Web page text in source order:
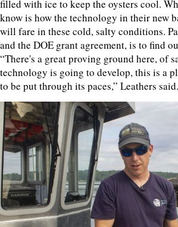
filled with ice to keep the oysters cool.
know is how the technology in their new
will fare in these cold, salty conditions.
and the DOE grant agreement, is to find
“There's a great proving ground here, of
technology is going to develop, this is a
to be put through its paces,” Leathers said.